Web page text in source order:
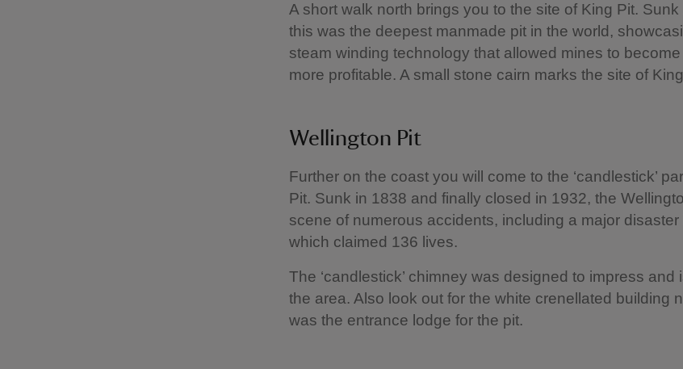
A short walk north brings you to the site of King Pit.
this was the deepest manmade pit in the world,
steam winding technology that allowed mines to
more profitable. A small stone cairn marks the site of
Wellington Pit
Further on the coast you will come to the ‘candlestick’
Pit. Sunk in 1838 and finally closed in 1932, the
scene of numerous accidents, including a major
which claimed 136 lives.
The ‘candlestick’ chimney was designed to impress and
the area. Also look out for the white crenellated building
was the entrance lodge for the pit.